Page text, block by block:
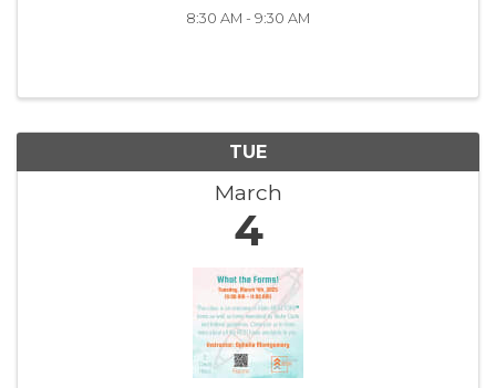
8:30 AM - 9:30 AM
TUE
March
4